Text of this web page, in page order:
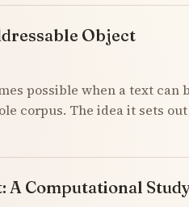
Object
possible when a text can
corpus. The idea it sets
A Computational